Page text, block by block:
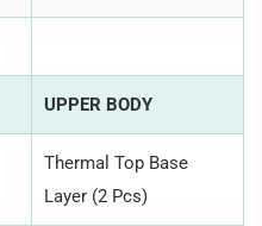
UPPER BODY
Thermal Top Base
Layer (2 Pcs)